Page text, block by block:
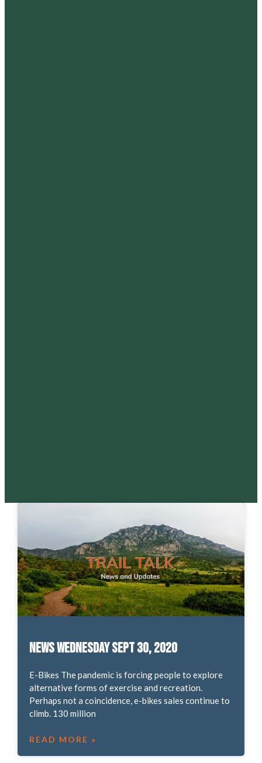
News Wednesday Sept 30, 2020
E-Bikes The pandemic is forcing people to explore
alternative forms of exercise and recreation.
Perhaps not a coincidence, e-bikes sales continue to
climb. 130 million
READ MORE »